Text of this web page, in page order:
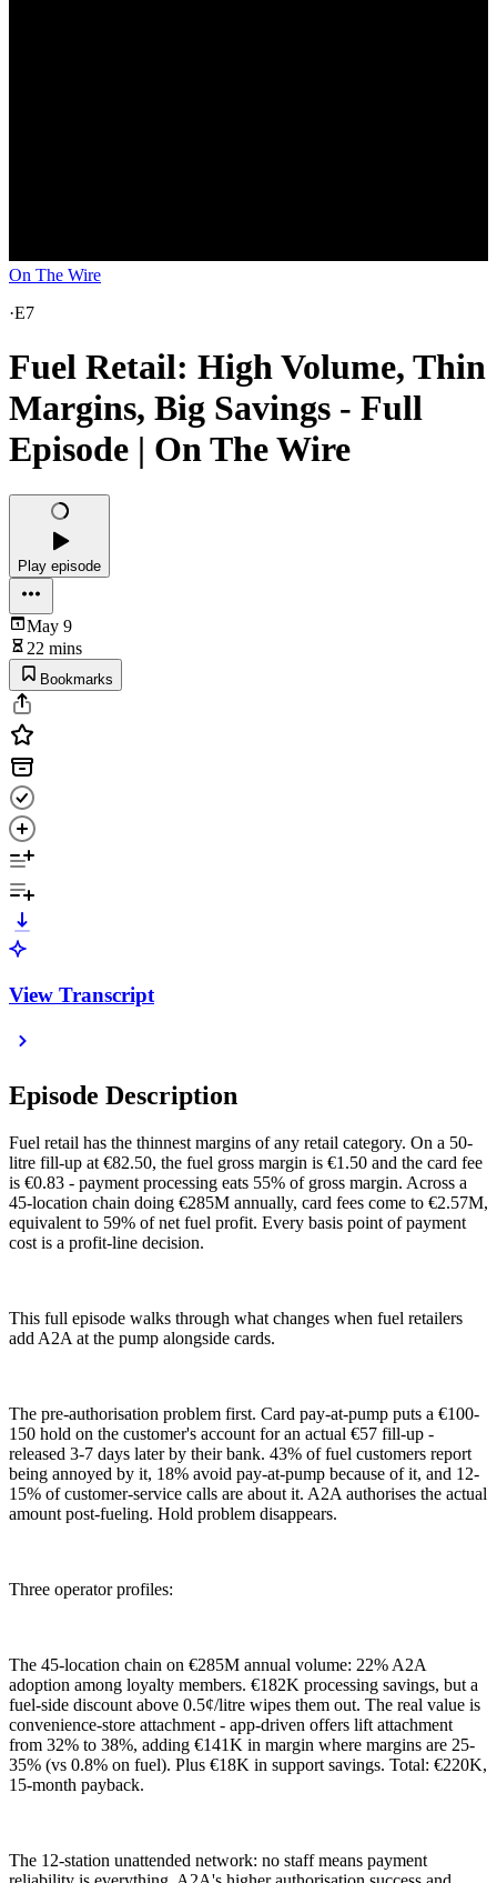
On The Wire
·E7
Fuel Retail: High Volume, Thin
Margins, Big Savings - Full
Episode | On The Wire
Play episode
May 9
22 mins
Bookmarks
View Transcript
Episode Description
Fuel retail has the thinnest margins of any retail category. On a 50-
litre fill-up at €82.50, the fuel gross margin is €1.50 and the card fee
is €0.83 - payment processing eats 55% of gross margin. Across a
45-location chain doing €285M annually, card fees come to €2.57M,
equivalent to 59% of net fuel profit. Every basis point of payment
cost is a profit-line decision.
This full episode walks through what changes when fuel retailers
add A2A at the pump alongside cards.
The pre-authorisation problem first. Card pay-at-pump puts a €100-
150 hold on the customer's account for an actual €57 fill-up -
released 3-7 days later by their bank. 43% of fuel customers report
being annoyed by it, 18% avoid pay-at-pump because of it, and 12-
15% of customer-service calls are about it. A2A authorises the actual
amount post-fueling. Hold problem disappears.
Three operator profiles:
The 45-location chain on €285M annual volume: 22% A2A
adoption among loyalty members. €182K processing savings, but a
fuel-side discount above 0.5¢/litre wipes them out. The real value is
convenience-store attachment - app-driven offers lift attachment
from 32% to 38%, adding €141K in margin where margins are 25-
35% (vs 0.8% on fuel). Plus €18K in support savings. Total: €220K,
15-month payback.
The 12-station unattended network: no staff means payment